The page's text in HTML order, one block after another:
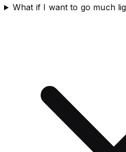
What if I want to go much